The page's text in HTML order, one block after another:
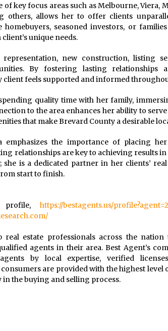
key focus areas such as Melbourne, Viera,
others, allows her to offer clients
seasoned investors, or
unique needs.
representation, new construction, listing
By fostering lasting relationships
client feels supported and informed
quality time with her family,
to the area enhances her ability to
that make Brevard County a desirable
emphasizes the importance of placing
relationships are key to achieving results in
she is a dedicated partner in her clients’
start to finish.
profile, https://bestagents.us/
real estate professionals across the
agents in their area. Best Agent’s
by local expertise, verified
are provided with the highest level
the buying and selling process.